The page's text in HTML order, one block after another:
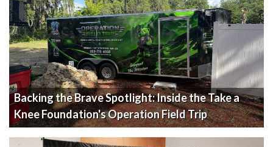
Backing the Brave Spotlight: Inside the Take a
Knee Foundation's Operation Field Trip